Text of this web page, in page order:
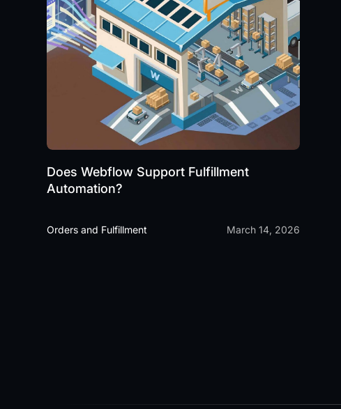
Does Webflow Support Fulfillment
Automation?
Orders and Fulfillment March 14, 2026